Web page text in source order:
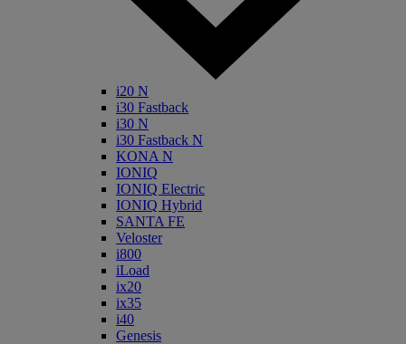
i20 N
i30 Fastback
i30 N
i30 Fastback N
KONA N
IONIQ
IONIQ Electric
IONIQ Hybrid
SANTA FE
Veloster
i800
iLoad
ix20
ix35
i40
Genesis